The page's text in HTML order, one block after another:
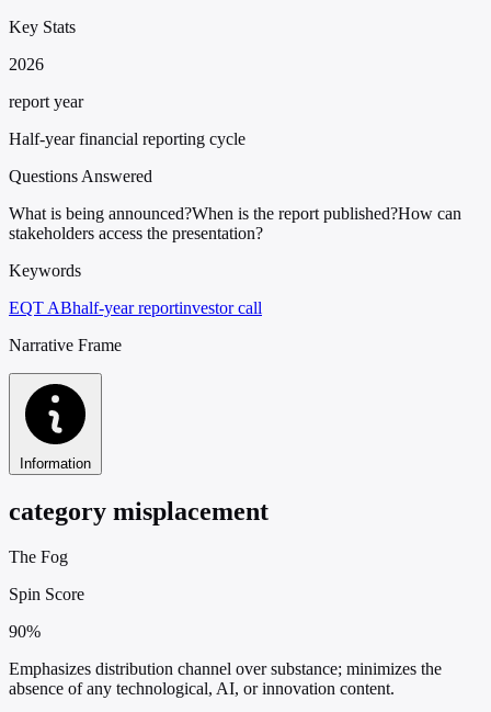
Key Stats
2026
report year
Half-year financial reporting cycle
Questions Answered
What is being announced?When is the report published?How can
stakeholders access the presentation?
Keywords
EQT ABhalf-year reportinvestor call
Narrative Frame
Information
category misplacement
The Fog
Spin Score
90%
Emphasizes distribution channel over substance; minimizes the
absence of any technological, AI, or innovation content.